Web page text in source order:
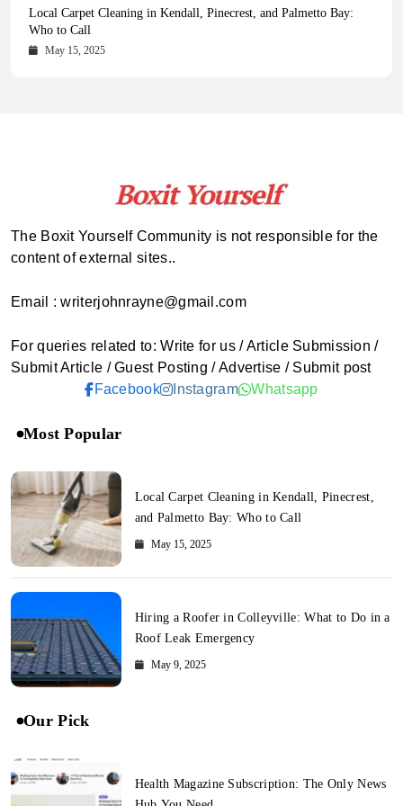
Health Magazine Subscription: The Only News Hub You Need
October 16, 2025
Blookle: Your One-Stop Destination for the Latest News and
Comprehensive Updates Across Every Major Field
October 15, 2025
Local Carpet Cleaning in Kendall, Pinecrest, and Palmetto Bay:
Who to Call
May 15, 2025
From Ancient Remains to Genomic Blueprints at Colossal Labs
May 14, 2025
The Boxit Yourself Community is not responsible for the
content of external sites..
Email : writerjohnrayne@gmail.com
For queries related to: Write for us / Article Submission /
Submit Article / Guest Posting / Advertise / Submit post
Facebook
Instagram Whatsapp
Most Popular
Local Carpet Cleaning in Kendall, Pinecrest,
and Palmetto Bay: Who to Call
May 15, 2025
Hiring a Roofer in Colleyville: What to Do in a
Roof Leak Emergency
May 9, 2025
Our Pick
Health Magazine Subscription: The Only News